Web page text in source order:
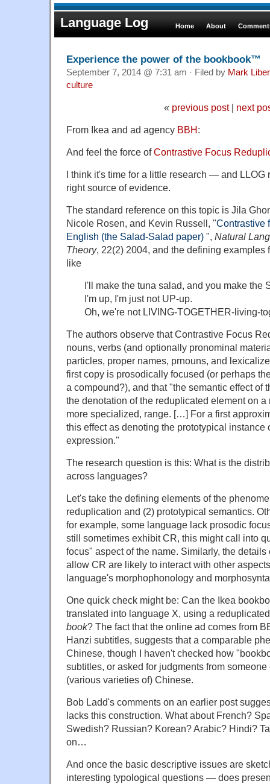
Language Log Home About
Experience the power of the bookbook™
September 7, 2014 @ 7:31 am · Filed by Mark
culture
« previous post| next
From Ikea and ad agency BBH:
And feel the force ofContrastive Focus
I think it's time for a little research — and LLOG
right source of evidence.
The standard reference on this topic is Jila
Nicole Rosen, and Kevin Russell, "Contrastive
English (the Salad-Salad paper) ", Natural
Theory, 22(2) 2004, and the defining examples
like
I'll make the tuna salad, and you make the
I'm up, I'm just not UP-up.
Oh, we're not LIVING-TOGETHER-living-
The authors observe that Contrastive Focus
nouns, verbs (and optionally pronominal
particles, proper names, prnouns, and
first copy is prosodically focused (or perhaps
a compound?), and that "the semantic effect of
the denotation of the reduplicated element on
more specialized, range. […] For a first
this effect as denoting the prototypical
expression."
The research question is this: What is the
across languages?
Let's take the defining elements of the
reduplication and (2) prototypical semantics.
for example, some language lack prosodic
still sometimes exhibit CR, this might call into
focus" aspect of the name. Similarly, the
allow CR are likely to interact with other
language's morphophonology and
One quick check might be: Can the Ikea
translated into language X, using a
book? The fact that the online ad comes from
Hanzi subtitles, suggests that a comparable
Chinese, though I haven't checked how
subtitles, or asked for judgments from
(various varieties of) Chinese.
Bob Ladd's comments on an earlier post
lacks this construction. What about French?
Swedish? Russian? Korean? Arabic? Hindi?
on…
And once the basic descriptive issues are
interesting typological questions — does